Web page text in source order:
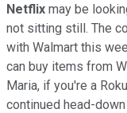
Netflix may be
not sitting still. The
with Walmart this
can buy items from
Maria, if you're a
continued head-